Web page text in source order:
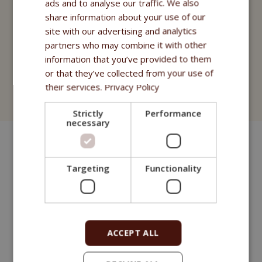
Nahrungsergänzungsmittel
Purity - Apotheke Fitmin
Kosmetik
ads and to analyse our traffic. We also
share information about your use of our
site with our advertising and analytics
partners who may combine it with other
information that you’ve provided to them
or that they’ve collected from your use of
their services. Privacy Policy
Strictly
necessary
Performance
Targeting Functionality
ACCEPT ALL